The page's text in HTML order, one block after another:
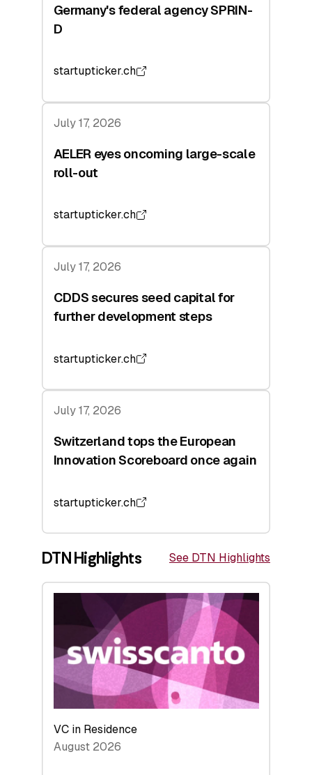
Germany's federal agency SPRIN-
D
startupticker.ch
July 17, 2026
AELER eyes oncoming large-scale
roll-out
startupticker.ch
July 17, 2026
CDDS secures seed capital for
further development steps
startupticker.ch
July 17, 2026
Switzerland tops the European
Innovation Scoreboard once again
startupticker.ch
DTN Highlights See DTN Highlights
VC in Residence
August 2026